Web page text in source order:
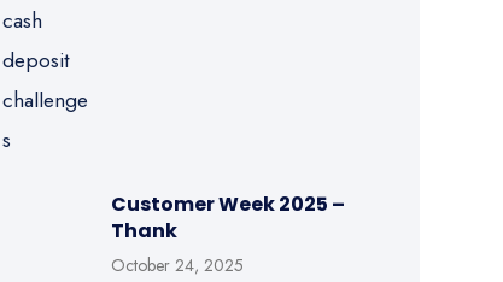
Customer Week 2025 –
Thank
October 24, 2025